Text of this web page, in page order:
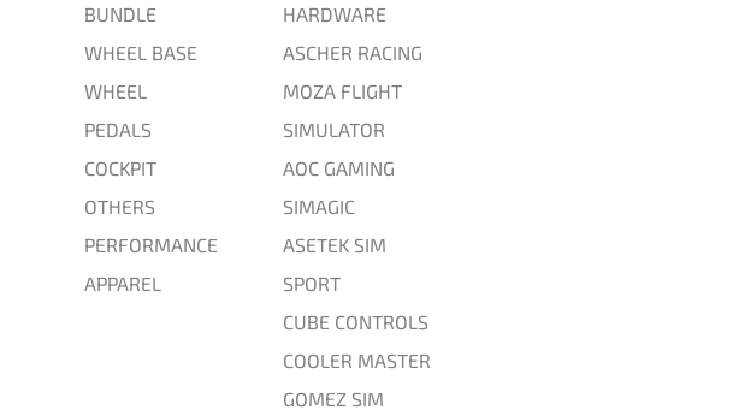
BUNDLE
WHEEL BASE
WHEEL
PEDALS
COCKPIT
OTHERS
PERFORMANCE
APPAREL
HARDWARE
ASCHER RACING
MOZA FLIGHT
SIMULATOR
AOC GAMING
SIMAGIC
ASETEK SIM
SPORT
CUBE CONTROLS
COOLER MASTER
GOMEZ SIM